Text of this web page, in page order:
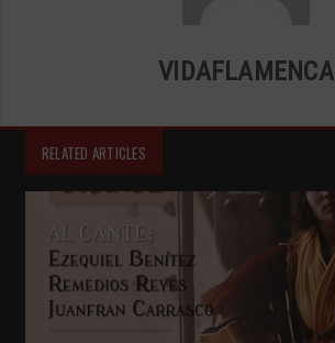
VIDAFLAMENCA
RELATED ARTICLES